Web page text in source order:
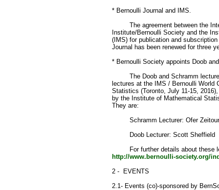
* Bernoulli Journal and IMS.
The agreement between the
Institute/Bernoulli Society and the
(IMS) for publication and
Journal has been renewed for three
* Bernoulli Society appoints Doob
The Doob and Schramm
lectures at the IMS / Bernoulli World
Statistics (Toronto, July 11-15,
by the Institute of Mathematical
They are:
Schramm Lecturer: Ofer
Doob Lecturer: Scott Sheffield
For further details about these
http://www.bernoulli-society.org/
2 - EVENTS
2.1- Events (co)-sponsored by